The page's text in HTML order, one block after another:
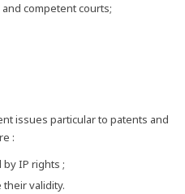
competent courts;
issues particular to patents and
:
IP rights ;
validity.